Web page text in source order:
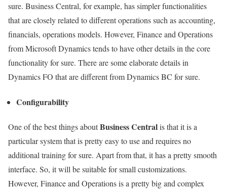
sure. Business Central, for example, has simpler functionalities
that are closely related to different operations such as accounting,
financials, operations models. However, Finance and Operations
from Microsoft Dynamics tends to have other details in the core
functionality for sure. There are some elaborate details in
Dynamics FO that are different from Dynamics BC for sure.
Configurability
One of the best things aboutBusiness Centralis that it is a
particular system that is pretty easy to use and requires no
additional training for sure. Apart from that, it has a pretty smooth
interface. So, it will be suitable for small customizations.
However, Finance and Operations is a pretty big and complex